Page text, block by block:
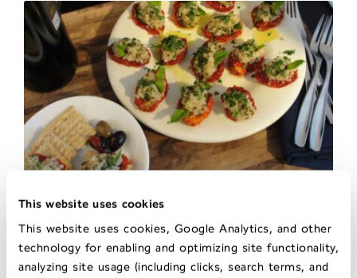
This website uses cookies
This website uses cookies, Google Analytics, and other
technology for enabling and optimizing site functionality,
analyzing site usage (including clicks, search terms, and